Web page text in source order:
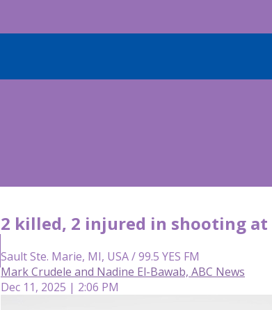
2 killed, 2 injured in shooting
Sault Ste. Marie, MI, USA / 99.5 YES FM
Mark Crudele and Nadine El-Bawab, ABC News
Dec 11, 2025 | 2:06 PM